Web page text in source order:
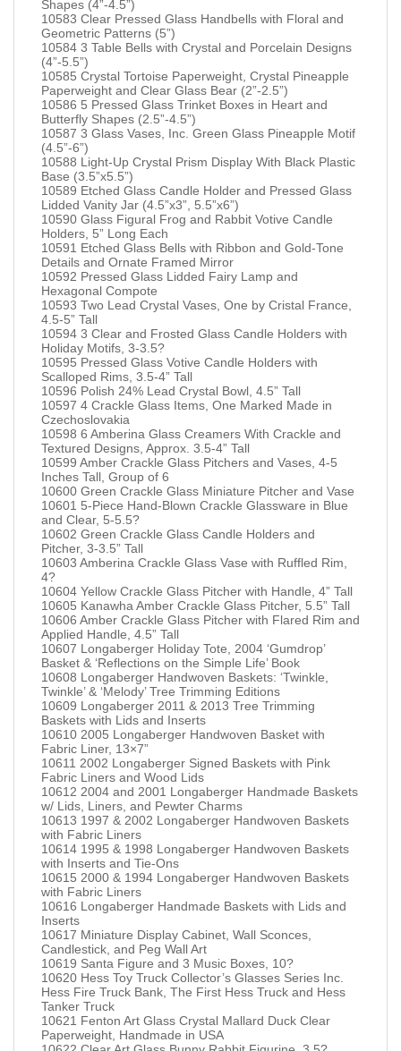
Shapes (4”-4.5”)
10583 Clear Pressed Glass Handbells with Floral and
Geometric Patterns (5”)
10584 3 Table Bells with Crystal and Porcelain Designs
(4”-5.5”)
10585 Crystal Tortoise Paperweight, Crystal Pineapple
Paperweight and Clear Glass Bear (2”-2.5”)
10586 5 Pressed Glass Trinket Boxes in Heart and
Butterfly Shapes (2.5”-4.5”)
10587 3 Glass Vases, Inc. Green Glass Pineapple Motif
(4.5”-6”)
10588 Light-Up Crystal Prism Display With Black Plastic
Base (3.5”x5.5”)
10589 Etched Glass Candle Holder and Pressed Glass
Lidded Vanity Jar (4.5”x3”, 5.5”x6”)
10590 Glass Figural Frog and Rabbit Votive Candle
Holders, 5” Long Each
10591 Etched Glass Bells with Ribbon and Gold-Tone
Details and Ornate Framed Mirror
10592 Pressed Glass Lidded Fairy Lamp and
Hexagonal Compote
10593 Two Lead Crystal Vases, One by Cristal France,
4.5-5” Tall
10594 3 Clear and Frosted Glass Candle Holders with
Holiday Motifs, 3-3.5?
10595 Pressed Glass Votive Candle Holders with
Scalloped Rims, 3.5-4” Tall
10596 Polish 24% Lead Crystal Bowl, 4.5” Tall
10597 4 Crackle Glass Items, One Marked Made in
Czechoslovakia
10598 6 Amberina Glass Creamers With Crackle and
Textured Designs, Approx. 3.5-4” Tall
10599 Amber Crackle Glass Pitchers and Vases, 4-5
Inches Tall, Group of 6
10600 Green Crackle Glass Miniature Pitcher and Vase
10601 5-Piece Hand-Blown Crackle Glassware in Blue
and Clear, 5-5.5?
10602 Green Crackle Glass Candle Holders and
Pitcher, 3-3.5” Tall
10603 Amberina Crackle Glass Vase with Ruffled Rim,
4?
10604 Yellow Crackle Glass Pitcher with Handle, 4” Tall
10605 Kanawha Amber Crackle Glass Pitcher, 5.5” Tall
10606 Amber Crackle Glass Pitcher with Flared Rim and
Applied Handle, 4.5” Tall
10607 Longaberger Holiday Tote, 2004 ‘Gumdrop’
Basket & ‘Reflections on the Simple Life’ Book
10608 Longaberger Handwoven Baskets: ‘Twinkle,
Twinkle’ & ‘Melody’ Tree Trimming Editions
10609 Longaberger 2011 & 2013 Tree Trimming
Baskets with Lids and Inserts
10610 2005 Longaberger Handwoven Basket with
Fabric Liner, 13×7”
10611 2002 Longaberger Signed Baskets with Pink
Fabric Liners and Wood Lids
10612 2004 and 2001 Longaberger Handmade Baskets
w/ Lids, Liners, and Pewter Charms
10613 1997 & 2002 Longaberger Handwoven Baskets
with Fabric Liners
10614 1995 & 1998 Longaberger Handwoven Baskets
with Inserts and Tie-Ons
10615 2000 & 1994 Longaberger Handwoven Baskets
with Fabric Liners
10616 Longaberger Handmade Baskets with Lids and
Inserts
10617 Miniature Display Cabinet, Wall Sconces,
Candlestick, and Peg Wall Art
10619 Santa Figure and 3 Music Boxes, 10?
10620 Hess Toy Truck Collector’s Glasses Series Inc.
Hess Fire Truck Bank, The First Hess Truck and Hess
Tanker Truck
10621 Fenton Art Glass Crystal Mallard Duck Clear
Paperweight, Handmade in USA